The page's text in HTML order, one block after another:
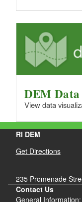
DEM
View data
RI DEM
Get Directions
235 Promenade
Contact Us
General